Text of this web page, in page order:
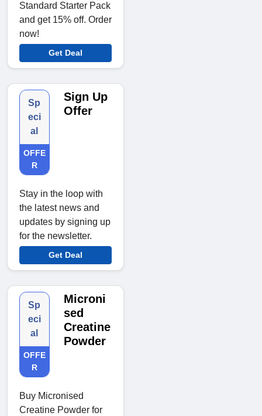
Standard Starter Pack
and get 15% off. Order
now!
Get Deal
Sp
eci
al
OFFE
R
Sign Up
Offer
Stay in the loop with
the latest news and
updates by signing up
for the newsletter.
Get Deal
Sp
eci
al
OFFE
R
Microni
sed
Creatine
Powder
Buy Micronised
Creatine Powder for